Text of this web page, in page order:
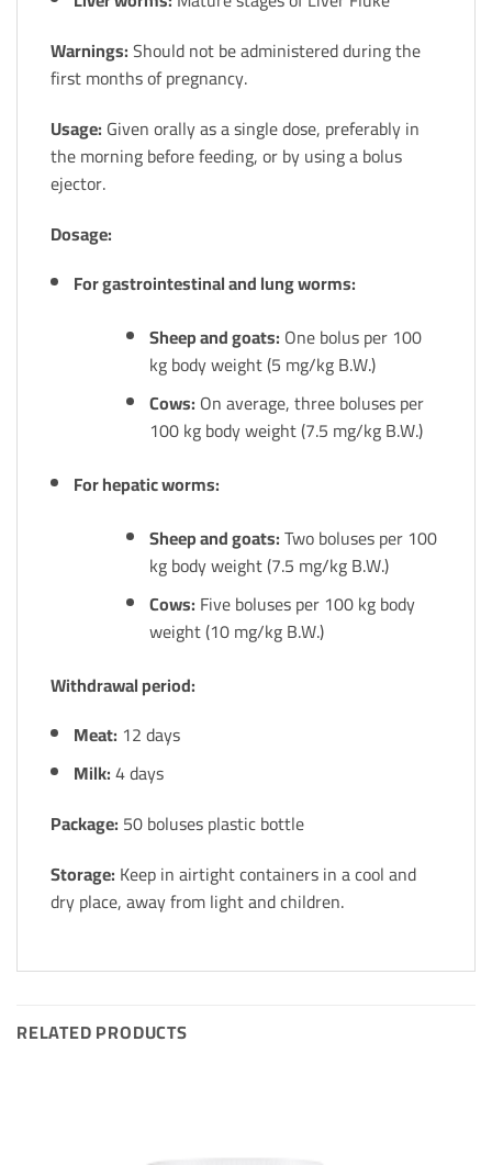
Warnings:Should not be administered during the
first months of pregnancy.
Usage: Given orally as a single dose, preferably in
the morning before feeding, or by using a bolus
ejector.
Dosage:
For gastrointestinal and lung worms:
Sheep and goats: One bolus per 100
kg body weight (5 mg/kg B.W.)
Cows: On average, three boluses per
100 kg body weight (7.5 mg/kg B.W.)
For hepatic worms:
Sheep and goats:Two boluses per 100
kg body weight (7.5 mg/kg B.W.)
Cows: Five boluses per 100 kg body
weight (10 mg/kg B.W.)
Withdrawal period:
Meat: 12 days
Milk:4 days
Package: 50 boluses plastic bottle
Storage: Keep in airtight containers in a cool and
dry place, away from light and children.
RELATED PRODUCTS